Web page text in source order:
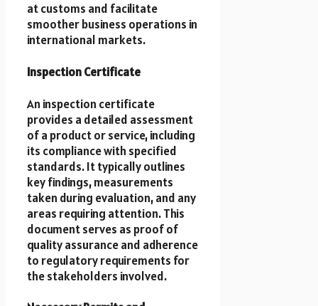
at customs and facilitate
smoother business operations in
international markets.
Inspection Certificate
An inspection certificate
provides a detailed assessment
of a product or service, including
its compliance with specified
standards. It typically outlines
key findings, measurements
taken during evaluation, and any
areas requiring attention. This
document serves as proof of
quality assurance and adherence
to regulatory requirements for
the stakeholders involved.